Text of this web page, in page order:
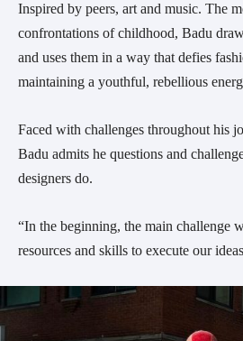
Inspired by peers, art and music. The
confrontations of childhood, Badu
and uses them in a way that defies
maintaining a youthful, rebellious
Faced with challenges throughout his
Badu admits he questions and
designers do.
“In the beginning, the main challenge
resources and skills to execute our